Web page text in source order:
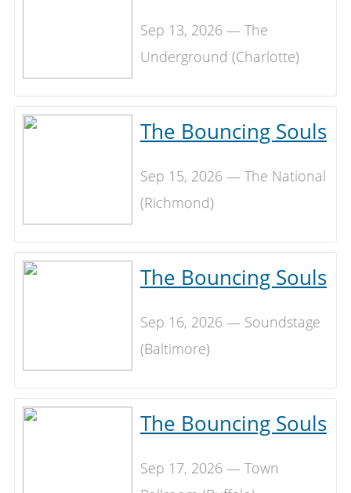
Sep 13, 2026 — The
Underground (Charlotte)
The Bouncing Souls
Sep 15, 2026 — The National
(Richmond)
The Bouncing Souls
Sep 16, 2026 — Soundstage
(Baltimore)
The Bouncing Souls
Sep 17, 2026 — Town